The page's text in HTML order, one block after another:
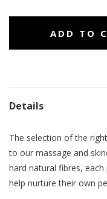
Details
The selection of the
to our massage and
hard natural fibres,
help nurture their own